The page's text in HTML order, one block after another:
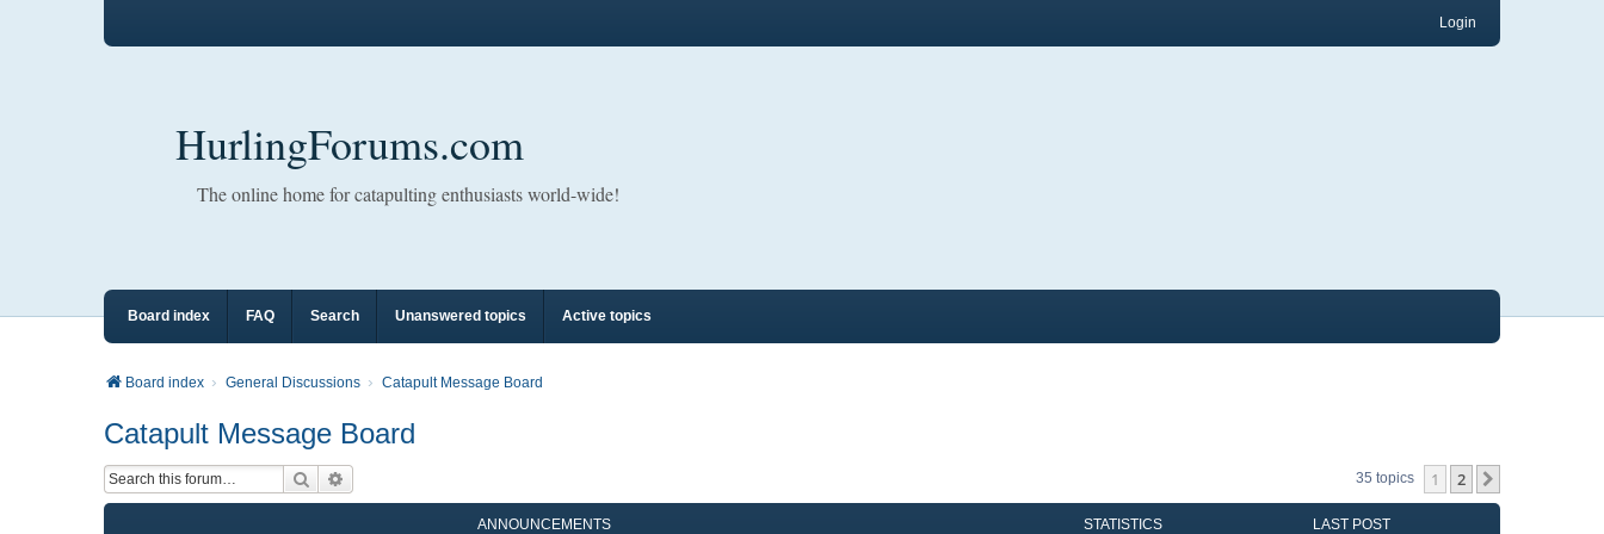
Login
HurlingForums.com
The online home for catapulting enthusiasts world-wide!
Board index FAQ Search Unanswered topics Active topics
Board index General Discussions Catapult Message Board
Catapult Message Board
Search 35 topics 1 2
ANNOUNCEMENTS STATISTICS LAST POST